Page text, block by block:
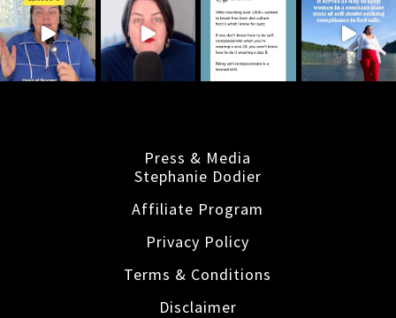
Press & Media
Stephanie Dodier
Affiliate Program
Privacy Policy
Terms & Conditions
Disclaimer